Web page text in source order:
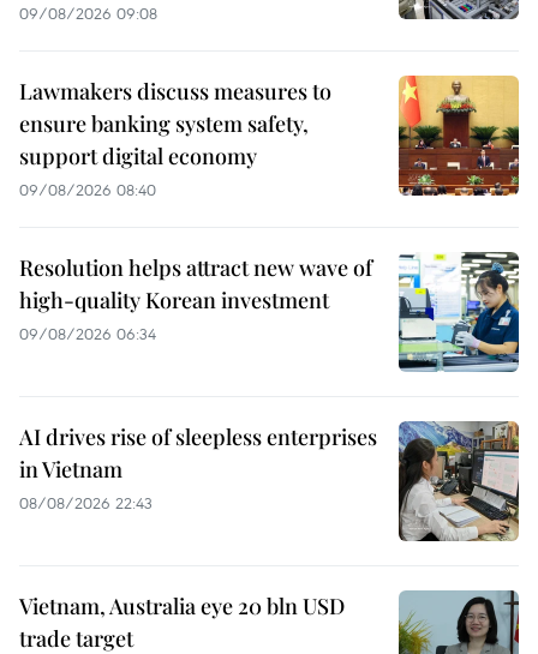
09/08/2026 09:08
Lawmakers discuss measures to
ensure banking system safety,
support digital economy
09/08/2026 08:40
Resolution helps attract new wave of
high-quality Korean investment
09/08/2026 06:34
AI drives rise of sleepless enterprises
in Vietnam
08/08/2026 22:43
Vietnam, Australia eye 20 bln USD
trade target